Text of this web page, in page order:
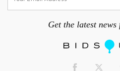
discretion. The auctioneer always
withdraw a lot for any reason he
auctioneer's discretion, no bid of
Get the latest